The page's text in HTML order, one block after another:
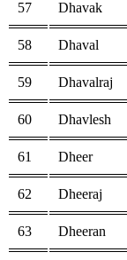
57 Dhavak
58 Dhaval
59 Dhavalraj
60 Dhavlesh
61 Dheer
62 Dheeraj
63 Dheeran